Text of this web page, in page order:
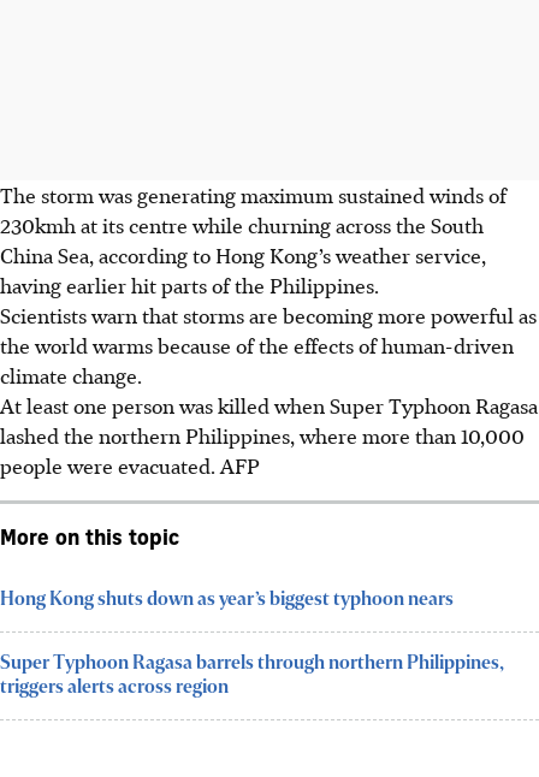
The storm was generating maximum sustained winds of
230kmh at its centre while churning across the South
China Sea, according to Hong Kong’s weather service,
having earlier hit parts of the Philippines.
Scientists warn that storms are becoming more powerful as
the world warms because of the effects of human-driven
climate change.
At least one person was killed when Super Typhoon Ragasa
lashed the northern Philippines, where more than 10,000
people were evacuated. AFP
More on this topic
Hong Kong shuts down as year’s biggest typhoon nears
Super Typhoon Ragasa barrels through northern Philippines,
triggers alerts across region